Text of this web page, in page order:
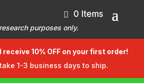
0 Items
purposes only.
receive 10% OFF on your first order!
1-3 business days to ship.